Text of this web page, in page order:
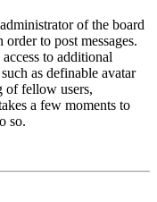
of the board
to post messages.
to additional
as definable avatar
of fellow users,
a few moments to
so.